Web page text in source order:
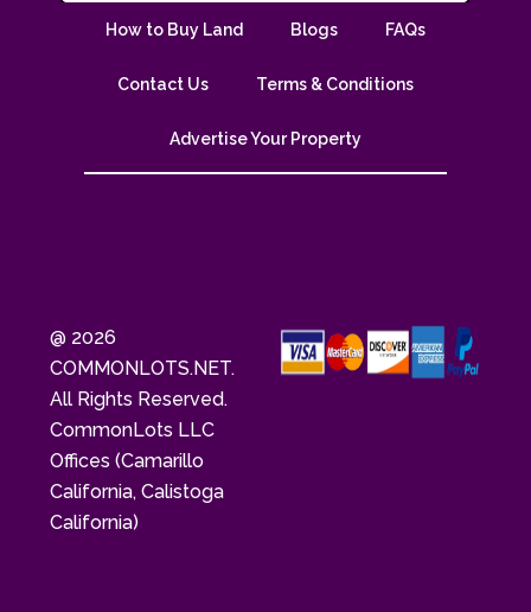
How to Buy Land Blogs FAQs
Contact Us Terms & Conditions
Advertise Your Property
@ 2026
COMMONLOTS.NET.
All Rights Reserved.
CommonLots LLC
Offices (Camarillo
California, Calistoga
California)